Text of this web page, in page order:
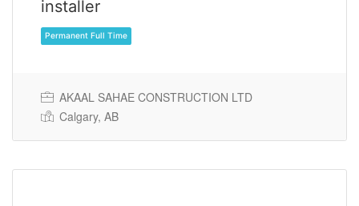
installer
Permanent Full Time
AKAAL SAHAE CONSTRUCTION LTD
Calgary, AB